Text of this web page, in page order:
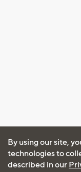
By using our site,
technologies to
described in our